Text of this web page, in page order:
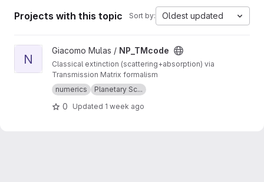
Projects with this topic Sort by: Oldest updated
View NP_TMcode project
N
Giacomo Mulas / NP_TMcode
Classical extinction (scattering+absorption) via
Transmission Matrix formalism
numerics
Planetary Sc...
0 Updated 1 week ago